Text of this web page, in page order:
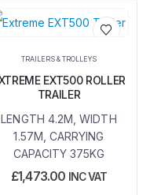
wishlist
TRAILERS & TROLLEYS
EXT500 ROLLER
TRAILER
LENGTH 4.2M, WIDTH
1.57M, CARRYING
CAPACITY 375KG
£1,473.00 INC VAT